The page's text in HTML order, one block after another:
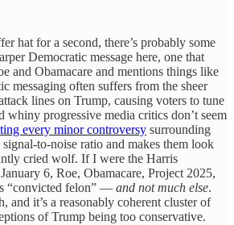
hat for a second, there’s probably some
Democratic message here, one that
and Obamacare and mentions things like
messaging often suffers from the sheer
lines on Trump, causing voters to tune
whiny progressive media critics don’t seem
every minor controversy surrounding
to-noise ratio and makes them look
cried wolf. If I were the Harris
6, Roe, Obamacare, Project 2025,
“convicted felon” — and not much else.
and it’s a reasonably coherent cluster of
of Trump being too conservative.